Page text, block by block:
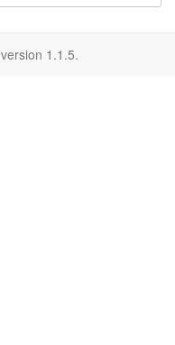
version 1.1.5.